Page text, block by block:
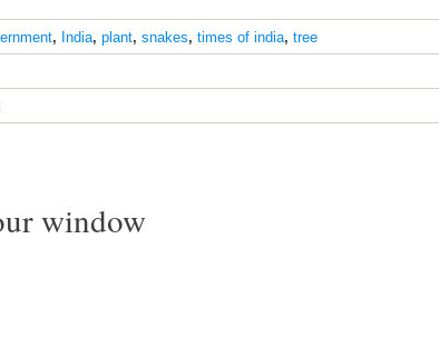
, India, plant, snakes, times of india, tree
window